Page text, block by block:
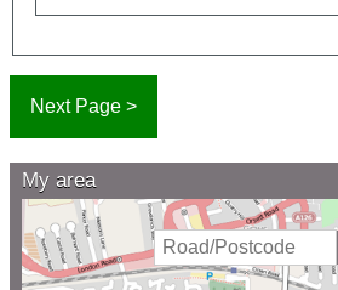
My area